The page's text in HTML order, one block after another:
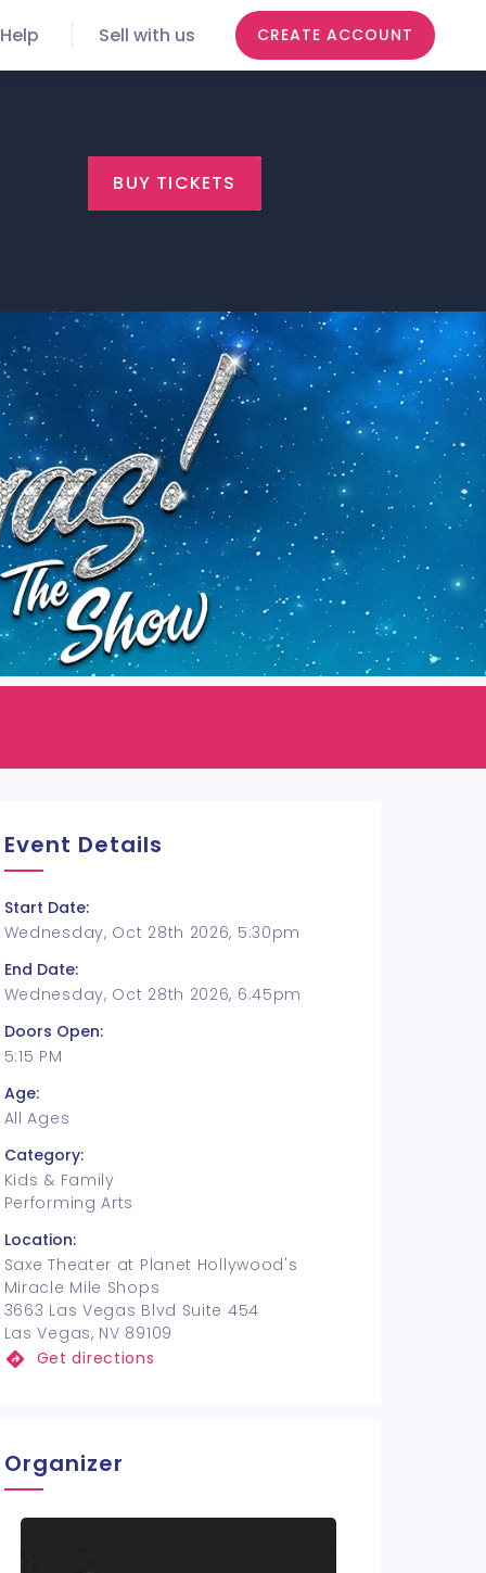
Help Sell with us CREATE ACCOUNT
BUY TICKETS
Event Details
Start Date:
Wednesday, Oct 28th 2026, 5:30pm
End Date:
Wednesday, Oct 28th 2026, 6:45pm
Doors Open:
5:15 PM
Age:
All Ages
Category:
Kids & Family
Performing Arts
Location:
Saxe Theater at Planet Hollywood's
Miracle Mile Shops
3663 Las Vegas Blvd Suite 454
Las Vegas, NV 89109
Get directions
Organizer